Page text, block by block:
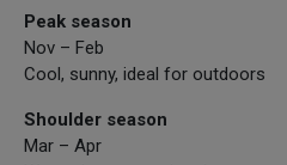
Peak season
Nov – Feb
Cool, sunny, ideal for outdoors
Shoulder season
Mar – Apr